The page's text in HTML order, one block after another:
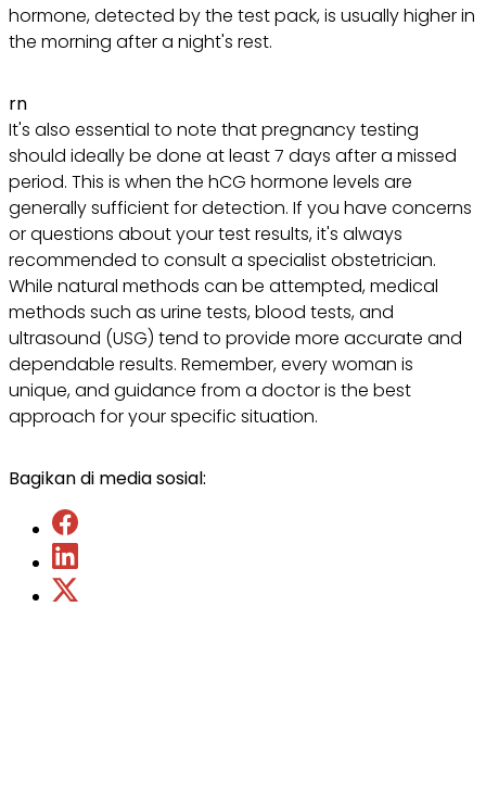
hormone, detected by the test pack, is usually higher in
the morning after a night's rest.
rn
It's also essential to note that pregnancy testing
should ideally be done at least 7 days after a missed
period. This is when the hCG hormone levels are
generally sufficient for detection. If you have concerns
or questions about your test results, it's always
recommended to consult a specialist obstetrician.
While natural methods can be attempted, medical
methods such as urine tests, blood tests, and
ultrasound (USG) tend to provide more accurate and
dependable results. Remember, every woman is
unique, and guidance from a doctor is the best
approach for your specific situation.
Bagikan di media sosial: